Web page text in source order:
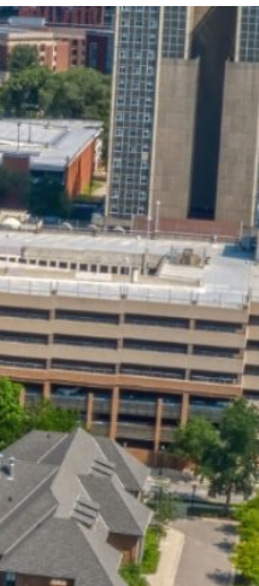
Startup Stage
Funding
Growth Stage
Funding
Mature Stage
Funding